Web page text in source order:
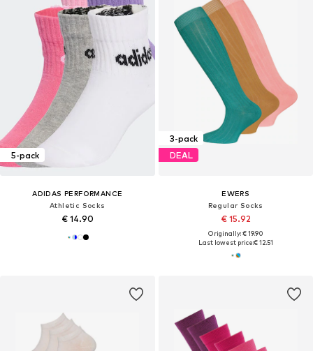
5-pack
ADIDAS PERFORMANCE
Athletic Socks
€ 14.90
3-pack
DEAL
EWERS
Regular Socks
€ 15.92
Originally: € 19.90
Last lowest price:€ 12.51